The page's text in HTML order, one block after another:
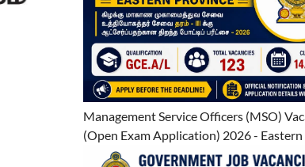
Management Service Officers (MSO)
(Open Exam Application) 2026 -